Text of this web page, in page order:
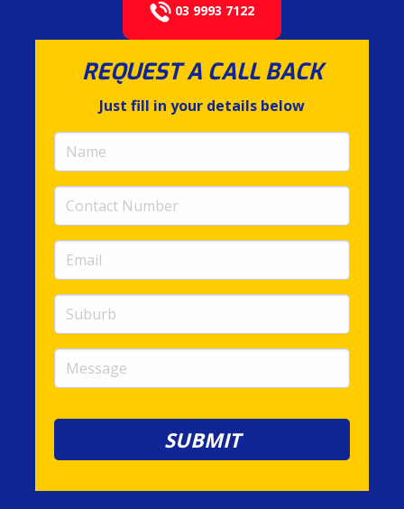
03 9993 7122
REQUEST A CALL BACK
Just fill in your details below
(required)
Number
(required)
(required)